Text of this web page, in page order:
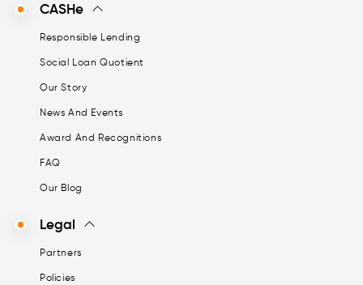
CASHe
Responsible Lending
Social Loan Quotient
Our Story
News And Events
Award And Recognitions
FAQ
Our Blog
Legal
Partners
Policies